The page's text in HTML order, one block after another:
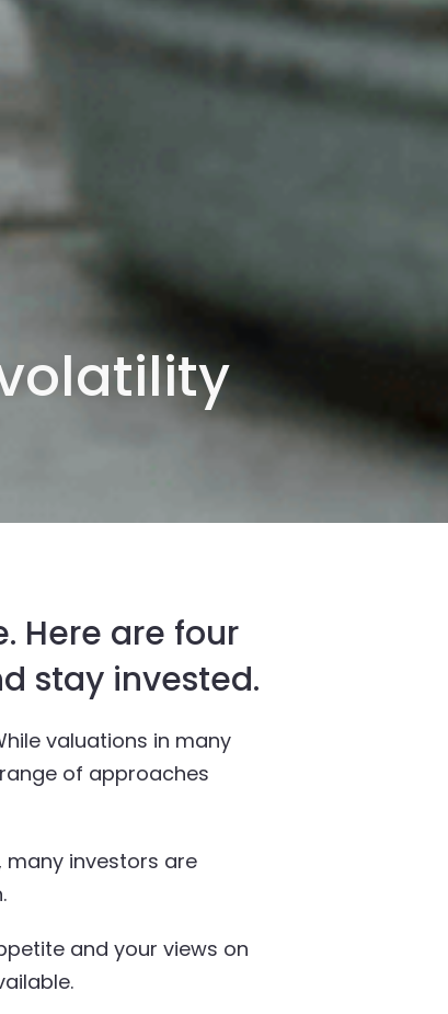
Here are four
stay invested.
valuations in many
of approaches
investors are
and your views on